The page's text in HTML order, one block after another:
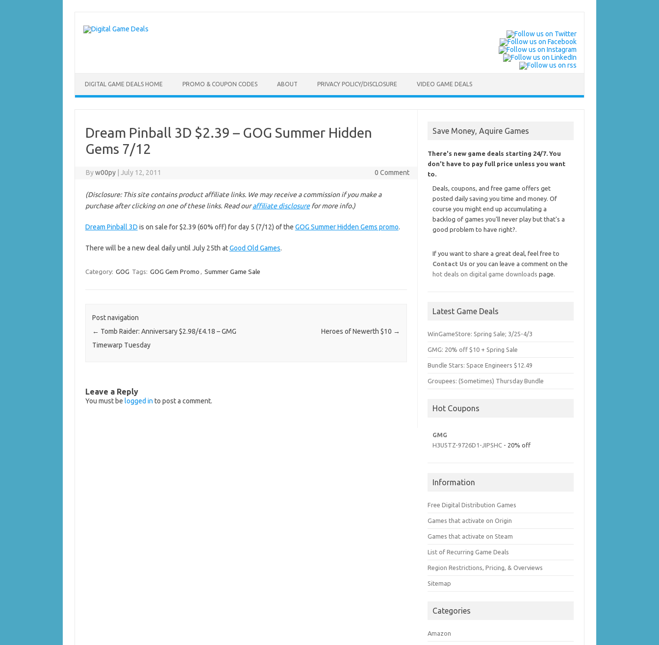
content
DIGITAL GAME DEALS HOME PROMO & COUPON CODES ABOUT PRIVACY POLICY/DISCLOSURE VIDEO GAME DEALS
Dream Pinball 3D $2.39 – GOG Summer Hidden
Gems 7/12
Byw00py July 12, 2011 0 Comment
(Disclosure: This site contains product affiliate links. We may receive a commission if you make a
purchase after clicking on one of these links. Read ouraffiliate disclosurefor more info.)
Dream Pinball 3D is on sale for $2.39 (60% off) for day 5 (7/12) of the GOG Summer Hidden Gems promo.
There will be a new deal daily until July 25th atGood Old Games.
Category: GOG Tags: GOG Gem Promo , Summer Game Sale
Post navigation
← Tomb Raider: Anniversary $2.98/£4.18 – GMG
Timewarp Tuesday
Heroes of Newerth $10 →
Leave a Reply
You must be logged in to post a comment.
Save Money, Aquire Games
There's new game deals starting 24/7. You
don't have to pay full price unless you want
to.
Deals, coupons, and free game offers get
posted daily saving you time and money. Of
course you might end up accumulating a
backlog of games you'll never play but that's a
good problem to have right?.
If you want to share a great deal, feel free to
Contact Us or you can leave a comment on the
hot deals on digital game downloads page.
Latest Game Deals
WinGameStore: Spring Sale; 3/25-4/3
GMG: 20% off $10 + Spring Sale
Bundle Stars: Space Engineers $12.49
Groupees: (Sometimes) Thursday Bundle
Hot Coupons
GMG
H3U5TZ-9726D1-JIPSHC - 20% off
Information
Free Digital Distribution Games
Games that activate on Origin
Games that activate on Steam
List of Recurring Game Deals
Region Restrictions, Pricing, & Overviews
Sitemap
Categories
Amazon